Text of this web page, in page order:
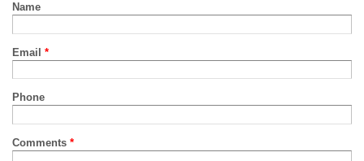
Name
Email *
Phone
Comments *